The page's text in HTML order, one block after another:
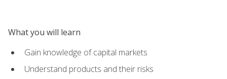
What you will learn
Gain knowledge of capital markets
Understand products and their risks